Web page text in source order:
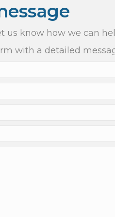
us know how we can
with a detailed